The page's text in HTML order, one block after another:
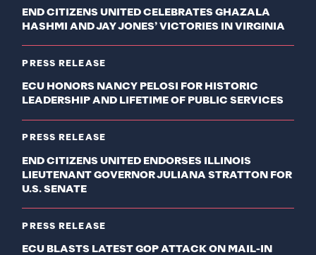
END CITIZENS UNITED CELEBRATES GHAZALA
HASHMI AND JAY JONES’ VICTORIES IN VIRGINIA
PRESS RELEASE
ECU HONORS NANCY PELOSI FOR HISTORIC
LEADERSHIP AND LIFETIME OF PUBLIC SERVICES
PRESS RELEASE
END CITIZENS UNITED ENDORSES ILLINOIS
LIEUTENANT GOVERNOR JULIANA STRATTON FOR
U.S. SENATE
PRESS RELEASE
ECU BLASTS LATEST GOP ATTACK ON MAIL-IN